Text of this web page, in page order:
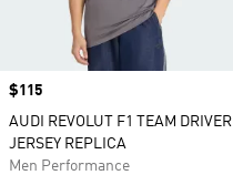
Price
$115
AUDI REVOLUT F1 TEAM DRIVER
JERSEY REPLICA
Men Performance